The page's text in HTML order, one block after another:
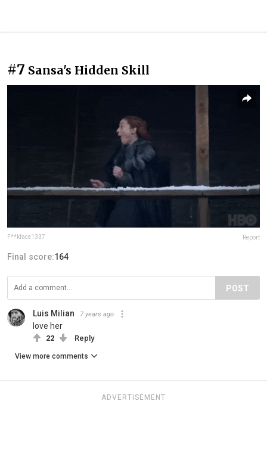
#7 Sansa's Hidden Skill
F**kface1337 Report
Final score:164
POST
Luis Milian 7 years ago
love her
22 Reply
View more comments
ADVERTISEMENT